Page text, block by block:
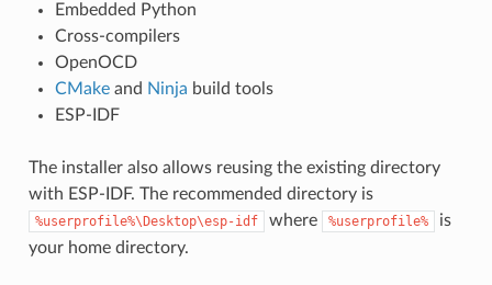
Embedded Python
Cross-compilers
OpenOCD
CMakeand Ninja build tools
ESP-IDF
The installer also allows reusing the existing directory
with ESP-IDF. The recommended directory is
%userprofile%\Desktop\esp-idf where %userprofile%
is
your home directory.